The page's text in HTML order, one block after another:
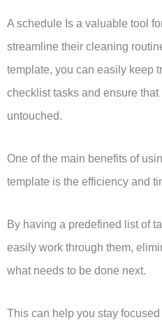
A schedule Is a valuable tool
streamline their cleaning
template, you can easily keep
checklist tasks and ensure
untouched.
One of the main benefits of
template is the efficiency and
By having a predefined list of
easily work through them,
what needs to be done next.
This can help you stay